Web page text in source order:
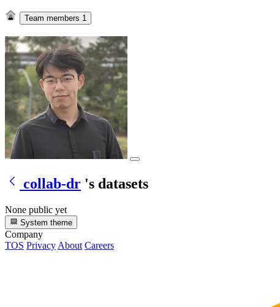
Team members 1
collab-dr 's datasets
None public yet
System theme
Company
TOS Privacy About Careers